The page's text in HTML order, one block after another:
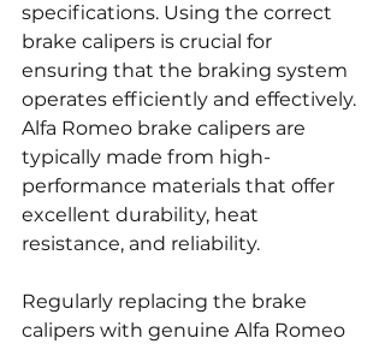
specifications. Using the correct
brake calipers is crucial for
ensuring that the braking system
operates efficiently and effectively.
Alfa Romeo brake calipers are
typically made from high-
performance materials that offer
excellent durability, heat
resistance, and reliability.
Regularly replacing the brake
calipers with genuine Alfa Romeo